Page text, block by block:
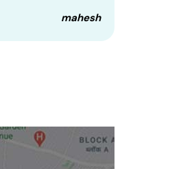
mahesh